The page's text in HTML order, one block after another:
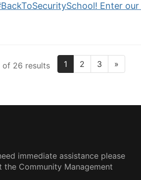
Enter
of 26 results 1 2 3 »
immediate assistance please
the Community Management